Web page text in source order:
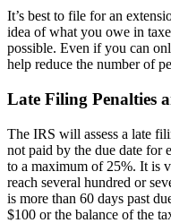
It’s best to file for an
idea of what you owe in
possible. Even if you can
help reduce the number of
Late Filing Penalties
The IRS will assess a late
not paid by the due date for
to a maximum of 25%. It is
reach several hundred or
is more than 60 days past
$100 or the balance of the